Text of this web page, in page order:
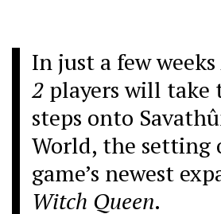
In just a few weeks
2 players will
steps onto
World, the setting
game’s newest
Witch Queen.